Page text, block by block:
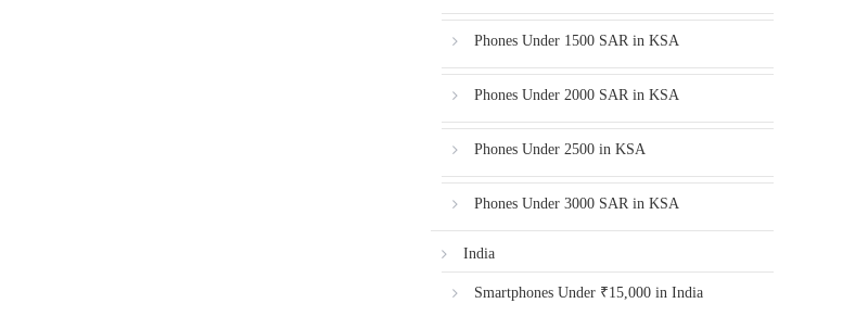
Phones Under 1500 SAR in KSA
Phones Under 2000 SAR in KSA
Phones Under 2500 in KSA
Phones Under 3000 SAR in KSA
India
Smartphones Under ₹15,000 in India